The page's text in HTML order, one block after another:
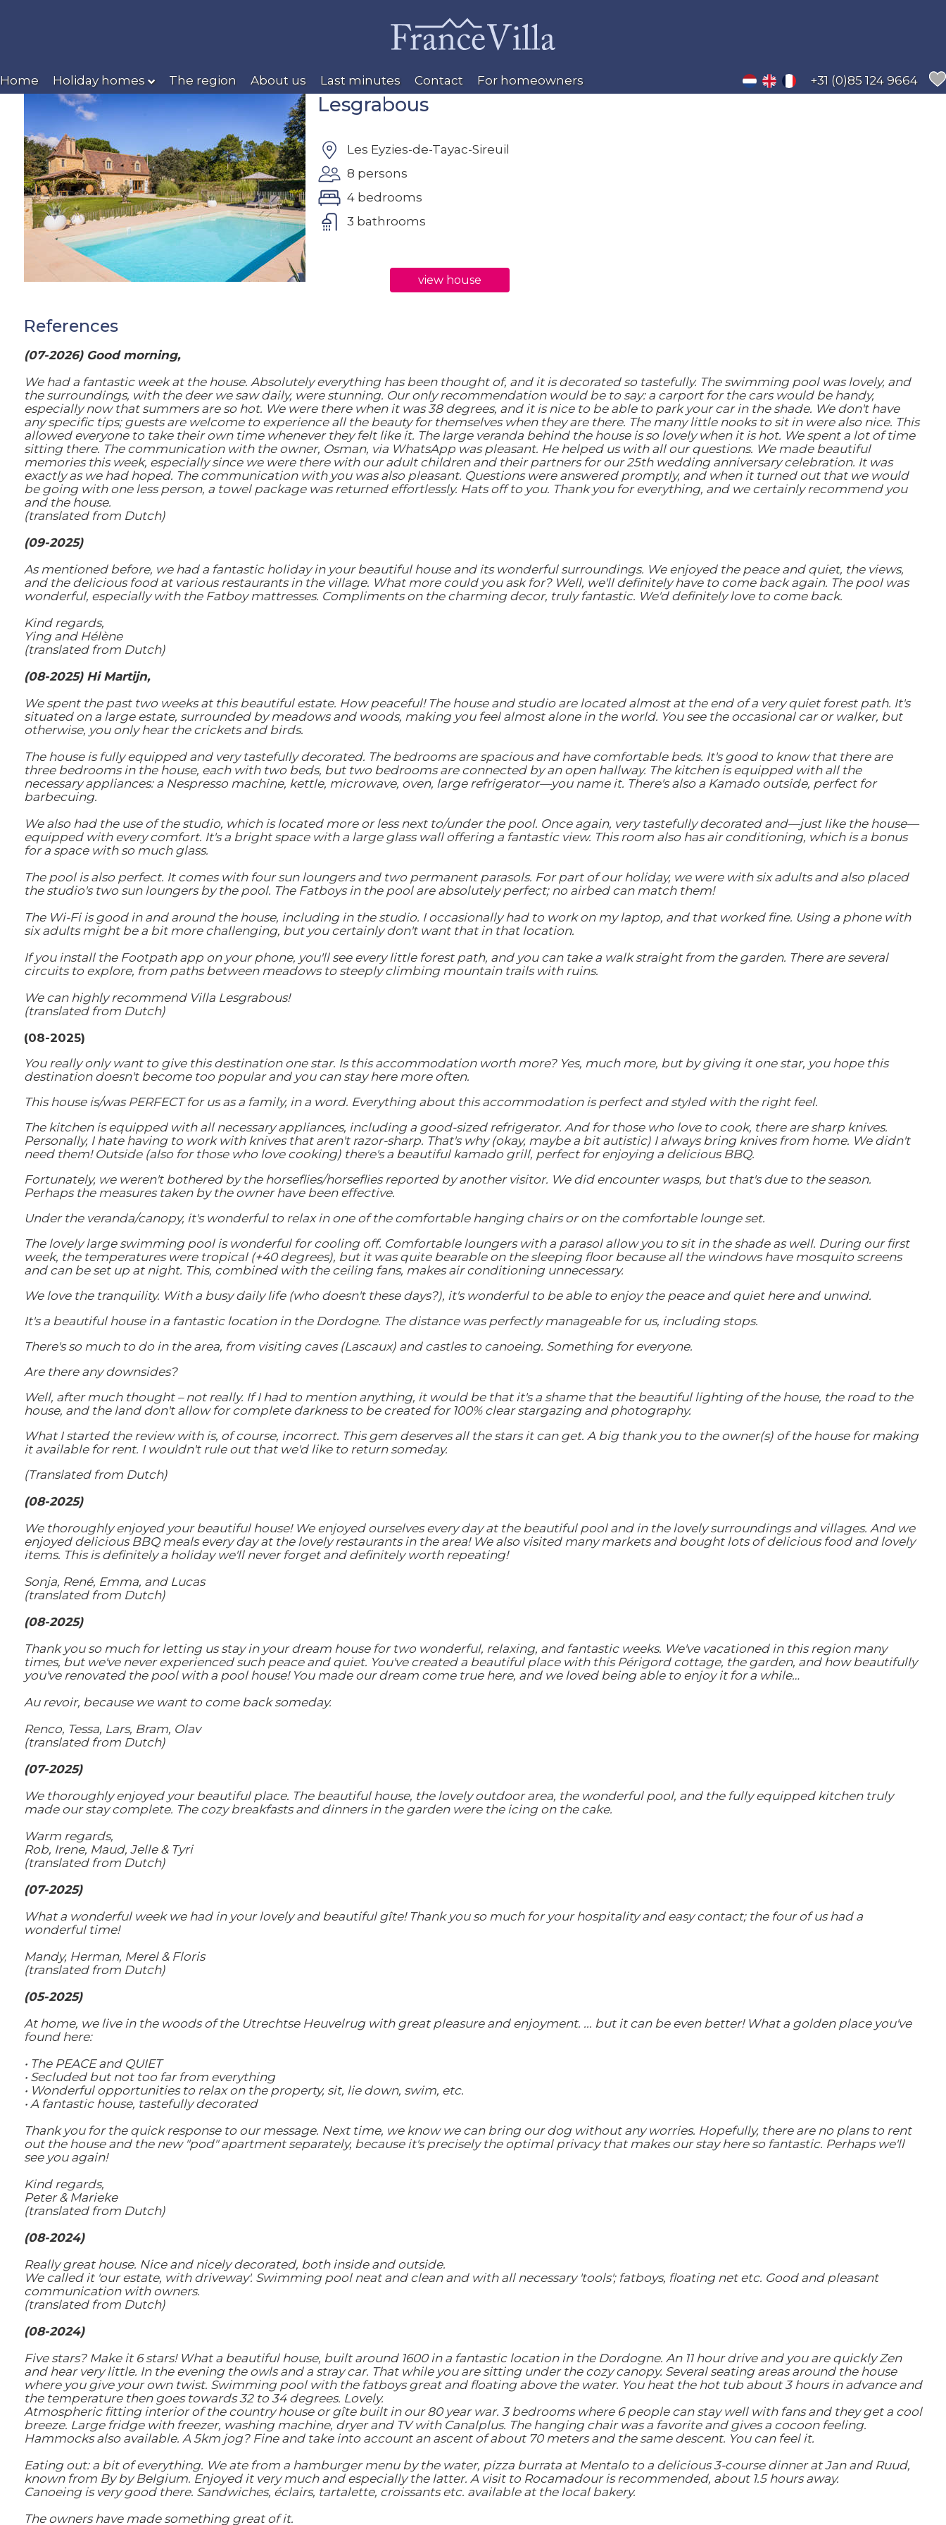
Home Holiday homes The region About us Last minutes Contact For homeowners +31 (0)85 124 9664
Lesgrabous
Les Eyzies-de-Tayac-Sireuil
8 persons
4 bedrooms
3 bathrooms
view house
References
(07-2026) Good morning,
We had a fantastic week at the house. Absolutely everything has been thought of, and it is decorated so tastefully. The swimming pool was lovely, and
the surroundings, with the deer we saw daily, were stunning. Our only recommendation would be to say: a carport for the cars would be handy,
especially now that summers are so hot. We were there when it was 38 degrees, and it is nice to be able to park your car in the shade. We don't have
any specific tips; guests are welcome to experience all the beauty for themselves when they are there. The many little nooks to sit in were also nice. This
allowed everyone to take their own time whenever they felt like it. The large veranda behind the house is so lovely when it is hot. We spent a lot of time
sitting there. The communication with the owner, Osman, via WhatsApp was pleasant. He helped us with all our questions. We made beautiful
memories this week, especially since we were there with our adult children and their partners for our 25th wedding anniversary celebration. It was
exactly as we had hoped. The communication with you was also pleasant. Questions were answered promptly, and when it turned out that we would
be going with one less person, a towel package was returned effortlessly. Hats off to you. Thank you for everything, and we certainly recommend you
and the house.
(translated from Dutch)
(09-2025)
As mentioned before, we had a fantastic holiday in your beautiful house and its wonderful surroundings. We enjoyed the peace and quiet, the views,
and the delicious food at various restaurants in the village. What more could you ask for? Well, we'll definitely have to come back again. The pool was
wonderful, especially with the Fatboy mattresses. Compliments on the charming decor, truly fantastic. We'd definitely love to come back.
Kind regards,
Ying and Hélène
(translated from Dutch)
(08-2025) Hi Martijn,
We spent the past two weeks at this beautiful estate. How peaceful! The house and studio are located almost at the end of a very quiet forest path. It's
situated on a large estate, surrounded by meadows and woods, making you feel almost alone in the world. You see the occasional car or walker, but
otherwise, you only hear the crickets and birds.
The house is fully equipped and very tastefully decorated. The bedrooms are spacious and have comfortable beds. It's good to know that there are
three bedrooms in the house, each with two beds, but two bedrooms are connected by an open hallway. The kitchen is equipped with all the
necessary appliances: a Nespresso machine, kettle, microwave, oven, large refrigerator—you name it. There's also a Kamado outside, perfect for
barbecuing.
We also had the use of the studio, which is located more or less next to/under the pool. Once again, very tastefully decorated and—just like the house—
equipped with every comfort. It's a bright space with a large glass wall offering a fantastic view. This room also has air conditioning, which is a bonus
for a space with so much glass.
The pool is also perfect. It comes with four sun loungers and two permanent parasols. For part of our holiday, we were with six adults and also placed
the studio's two sun loungers by the pool. The Fatboys in the pool are absolutely perfect; no airbed can match them!
The Wi-Fi is good in and around the house, including in the studio. I occasionally had to work on my laptop, and that worked fine. Using a phone with
six adults might be a bit more challenging, but you certainly don't want that in that location.
If you install the Footpath app on your phone, you'll see every little forest path, and you can take a walk straight from the garden. There are several
circuits to explore, from paths between meadows to steeply climbing mountain trails with ruins.
We can highly recommend Villa Lesgrabous!
(translated from Dutch)
(08-2025)
You really only want to give this destination one star. Is this accommodation worth more? Yes, much more, but by giving it one star, you hope this
destination doesn't become too popular and you can stay here more often.
This house is/was PERFECT for us as a family, in a word. Everything about this accommodation is perfect and styled with the right feel.
The kitchen is equipped with all necessary appliances, including a good-sized refrigerator. And for those who love to cook, there are sharp knives.
Personally, I hate having to work with knives that aren't razor-sharp. That's why (okay, maybe a bit autistic) I always bring knives from home. We didn't
need them! Outside (also for those who love cooking) there's a beautiful kamado grill, perfect for enjoying a delicious BBQ.
Fortunately, we weren't bothered by the horseflies/horseflies reported by another visitor. We did encounter wasps, but that's due to the season.
Perhaps the measures taken by the owner have been effective.
Under the veranda/canopy, it's wonderful to relax in one of the comfortable hanging chairs or on the comfortable lounge set.
The lovely large swimming pool is wonderful for cooling off. Comfortable loungers with a parasol allow you to sit in the shade as well. During our first
week, the temperatures were tropical (+40 degrees), but it was quite bearable on the sleeping floor because all the windows have mosquito screens
and can be set up at night. This, combined with the ceiling fans, makes air conditioning unnecessary.
We love the tranquility. With a busy daily life (who doesn't these days?), it's wonderful to be able to enjoy the peace and quiet here and unwind.
It's a beautiful house in a fantastic location in the Dordogne. The distance was perfectly manageable for us, including stops.
There's so much to do in the area, from visiting caves (Lascaux) and castles to canoeing. Something for everyone.
Are there any downsides?
Well, after much thought – not really. If I had to mention anything, it would be that it's a shame that the beautiful lighting of the house, the road to the
house, and the land don't allow for complete darkness to be created for 100% clear stargazing and photography.
What I started the review with is, of course, incorrect. This gem deserves all the stars it can get. A big thank you to the owner(s) of the house for making
it available for rent. I wouldn't rule out that we'd like to return someday.
(Translated from Dutch)
(08-2025)
We thoroughly enjoyed your beautiful house! We enjoyed ourselves every day at the beautiful pool and in the lovely surroundings and villages. And we
enjoyed delicious BBQ meals every day at the lovely restaurants in the area! We also visited many markets and bought lots of delicious food and lovely
items. This is definitely a holiday we'll never forget and definitely worth repeating!
Sonja, René, Emma, ​​and Lucas
(translated from Dutch)
(08-2025)
Thank you so much for letting us stay in your dream house for two wonderful, relaxing, and fantastic weeks. We've vacationed in this region many
times, but we've never experienced such peace and quiet. You've created a beautiful place with this Périgord cottage, the garden, and how beautifully
you've renovated the pool with a pool house! You made our dream come true here, and we loved being able to enjoy it for a while…
Au revoir, because we want to come back someday.
Renco, Tessa, Lars, Bram, Olav
(translated from Dutch)
(07-2025)
We thoroughly enjoyed your beautiful place. The beautiful house, the lovely outdoor area, the wonderful pool, and the fully equipped kitchen truly
made our stay complete. The cozy breakfasts and dinners in the garden were the icing on the cake.
Warm regards,
Rob, Irene, Maud, Jelle & Tyri
(translated from Dutch)
(07-2025)
What a wonderful week we had in your lovely and beautiful gîte! Thank you so much for your hospitality and easy contact; the four of us had a
wonderful time!
Mandy, Herman, Merel & Floris
(translated from Dutch)
(05-2025)
At home, we live in the woods of the Utrechtse Heuvelrug with great pleasure and enjoyment. ... but it can be even better! What a golden place you've
found here:
• The PEACE and QUIET
• Secluded but not too far from everything
• Wonderful opportunities to relax on the property, sit, lie down, swim, etc.
• A fantastic house, tastefully decorated
Thank you for the quick response to our message. Next time, we know we can bring our dog without any worries. Hopefully, there are no plans to rent
out the house and the new "pod" apartment separately, because it's precisely the optimal privacy that makes our stay here so fantastic. Perhaps we'll
see you again!
Kind regards,
Peter & Marieke
(translated from Dutch)
(08-2024)
Really great house. Nice and nicely decorated, both inside and outside.
We called it 'our estate, with driveway'. Swimming pool neat and clean and with all necessary 'tools'; fatboys, floating net etc. Good and pleasant
communication with owners.
(translated from Dutch)
(08-2024)
Five stars? Make it 6 stars! What a beautiful house, built around 1600 in a fantastic location in the Dordogne. An 11 hour drive and you are quickly Zen
and hear very little. In the evening the owls and a stray car. That while you are sitting under the cozy canopy. Several seating areas around the house
where you give your own twist. Swimming pool with the fatboys great and floating above the water. You heat the hot tub about 3 hours in advance and
the temperature then goes towards 32 to 34 degrees. Lovely.
Atmospheric fitting interior of the country house or gîte built in our 80 year war. 3 bedrooms where 6 people can stay well with fans and they get a cool
breeze. Large fridge with freezer, washing machine, dryer and TV with Canalplus. The hanging chair was a favorite and gives a cocoon feeling.
Hammocks also available. A 5km jog? Fine and take into account an ascent of about 70 meters and the same descent. You can feel it.
Eating out: a bit of everything. We ate from a hamburger menu by the water, pizza burrata at Mentalo to a delicious 3-course dinner at Jan and Ruud,
known from By by Belgium. Enjoyed it very much and especially the latter. A visit to Rocamadour is recommended, about 1.5 hours away.
Canoeing is very good there. Sandwiches, éclairs, tartalette, croissants etc. available at the local bakery.
The owners have made something great of it.